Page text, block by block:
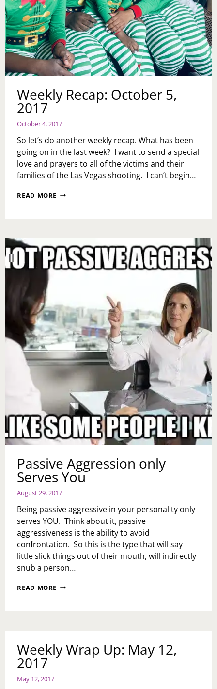
Weekly Recap: October 5,
2017
October 4, 2017
So let’s do another weekly recap. What has been
going on in the last week? I want to send a special
love and prayers to all of the victims and their
families of the Las Vegas shooting. I can’t begin…
READ MORE WEEKLY
Passive Aggression only
Serves You
August 29, 2017
Being passive aggressive in your personality only
serves YOU. Think about it, passive
aggressiveness is the ability to avoid
confrontation. So this is the type that will say
little slick things out of their mouth, will indirectly
snub a person…
READ MORE PASSIVE
Weekly Wrap Up: May 12,
2017
May 12, 2017